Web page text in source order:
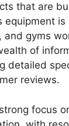
that are
equipment
and gyms
of
detailed
reviews.
focus